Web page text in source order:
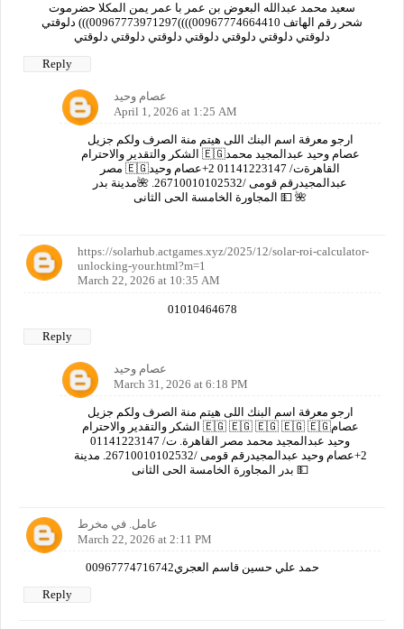
سعيد محمد عبدالله البعوض بن عمر با عمر يمن المكلا حضرموت
شحر رقم الهاتف 00967774664410))))00967773971297))) دلوقتي
دلوقتي دلوقتي دلوقتي دلوقتي دلوقتي دلوقتي دلوقتي
Reply
عصام وحيد
April 1, 2026 at 1:25 AM
ارجو معرفة اسم البنك اللى هيتم منة الصرف ولكم جزيل
الشكر والتقدير والاحترام 🇪🇬عصام وحيد عبدالمجيد محمد
مصر 🇪🇬القاهرةت/ 01141223147 2+عصام وحيد
عبدالمجيدرقم قومى /26710010102532. 🌺مدينة بدر
المجاورة الخامسة الحى الثانى 💵 🌺
https://solarhub.actgames.xyz/2025/12/solar-roi-calculator-
unlocking-your.html?m=1
March 22, 2026 at 10:35 AM
01010464678
Reply
عصام وحيد
March 31, 2026 at 6:18 PM
ارجو معرفة اسم البنك اللى هيتم منة الصرف ولكم جزيل
الشكر والتقدير والاحترام 🇪🇬 🇪🇬 🇪🇬 🇪🇬 🇪🇬عصام
وحيد عبدالمجيد محمد مصر القاهرة. ت/ 01141223147
2+عصام وحيد عبدالمجيدرقم قومى /26710010102532. مدينة
بدر المجاورة الخامسة الحى الثانى 💵
عامل. في مخرط
March 22, 2026 at 2:11 PM
00967774716742حمد علي حسين قاسم العجري
Reply